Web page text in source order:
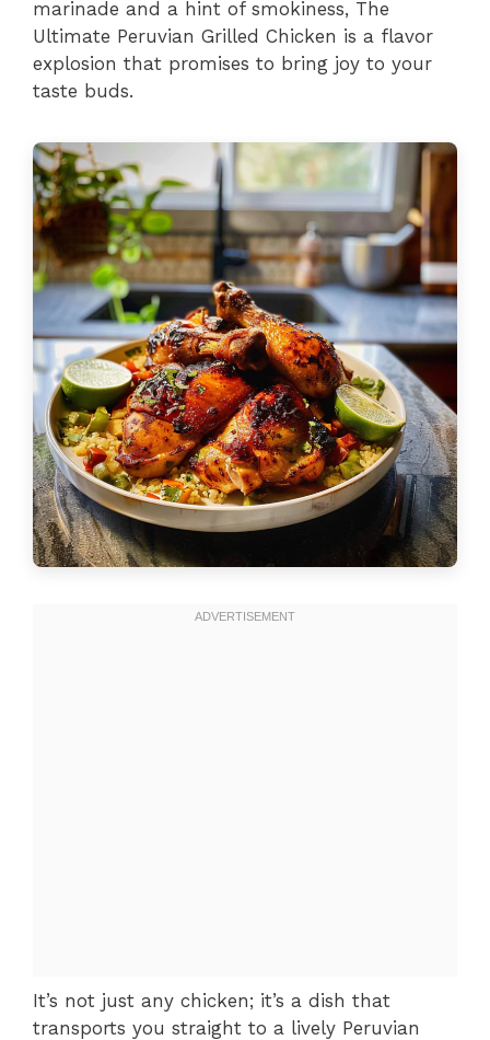
marinade and a hint of smokiness, The
Ultimate Peruvian Grilled Chicken is a flavor
explosion that promises to bring joy to your
taste buds.
It’s not just any chicken; it’s a dish that
transports you straight to a lively Peruvian